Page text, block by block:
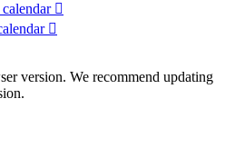
version. We recommend updating